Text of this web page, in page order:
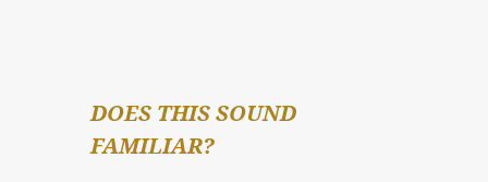
DOES THIS SOUND
FAMILIAR?